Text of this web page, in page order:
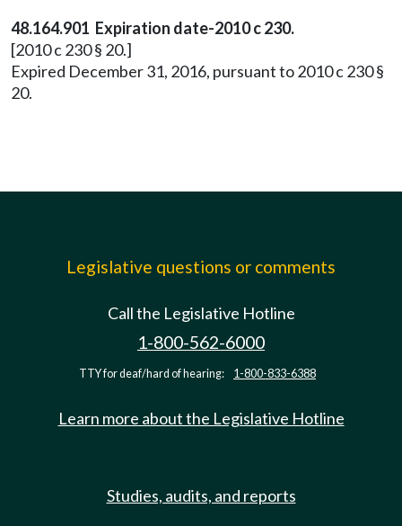
48.164.901 Expiration date-2010 c 230.
[2010 c 230 § 20.]
Expired December 31, 2016, pursuant to 2010 c 230 §
20.
Legislative questions or comments
Call the Legislative Hotline
1-800-562-6000
TTY for deaf/hard of hearing: 1-800-833-6388
Learn more about the Legislative Hotline
Studies, audits, and reports